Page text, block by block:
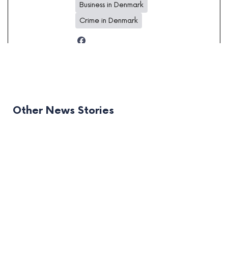
Business in Denmark
Crime in Denmark
Other News Stories